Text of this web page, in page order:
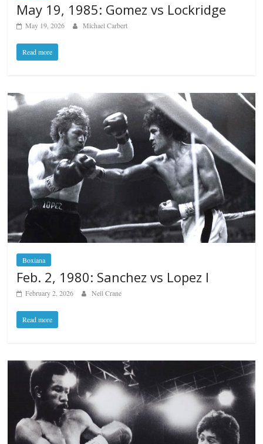
May 19, 1985: Gomez vs Lockridge
May 19, 2026 Michael Carbert
Read more
Boxiana
Feb. 2, 1980: Sanchez vs Lopez I
February 2, 2026 Neil Crane
Read more